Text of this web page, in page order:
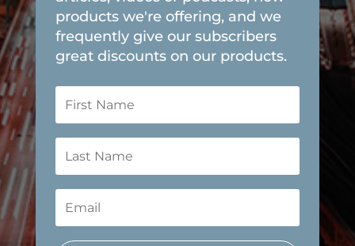
products we're offering, and we
frequently give our subscribers
great discounts on our products.